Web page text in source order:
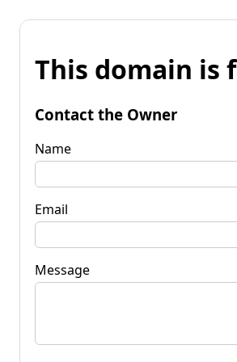
This domain is
Contact the Owner
Name
Email
Message